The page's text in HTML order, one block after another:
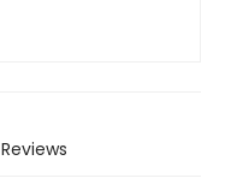
Reviews